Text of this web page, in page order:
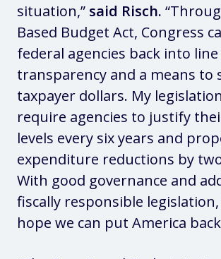
situation,” said Risch.
Based Budget Act, Congress
federal agencies back into
transparency and a means to
taxpayer dollars. My
require agencies to justify
levels every six years and
expenditure reductions by
With good governance and
fiscally responsible
hope we can put America